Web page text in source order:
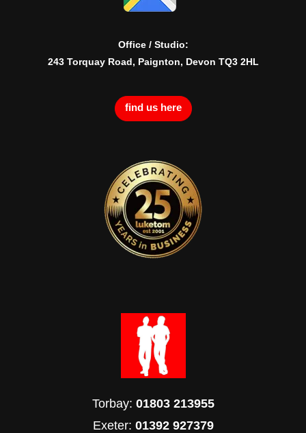
Office / Studio:
243 Torquay Road, Paignton, Devon TQ3 2HL
find us here
Torbay: 01803 213955
Exeter: 01392 927379